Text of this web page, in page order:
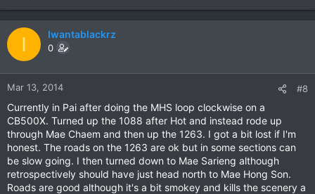
I Iwantablackrz
0
Mar 13, 2014 #8
Currently in Pai after doing the MHS loop clockwise on a
CB500X. Turned up the 1088 after Hot and instead rode up
through Mae Chaem and then up the 1263. I got a bit lost if I'm
honest. The roads on the 1263 are ok but in some sections can
be slow going. I then turned down to Mae Sarieng although
retrospectively should have just head north to Mae Hong Son.
Roads are good although it's a bit smokey and kills the scenery a